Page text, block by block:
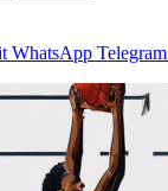
WhatsApp Telegram